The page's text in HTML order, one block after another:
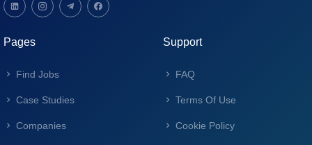
Pages
Find Jobs
Case Studies
Companies
Support
FAQ
Terms Of Use
Cookie Policy